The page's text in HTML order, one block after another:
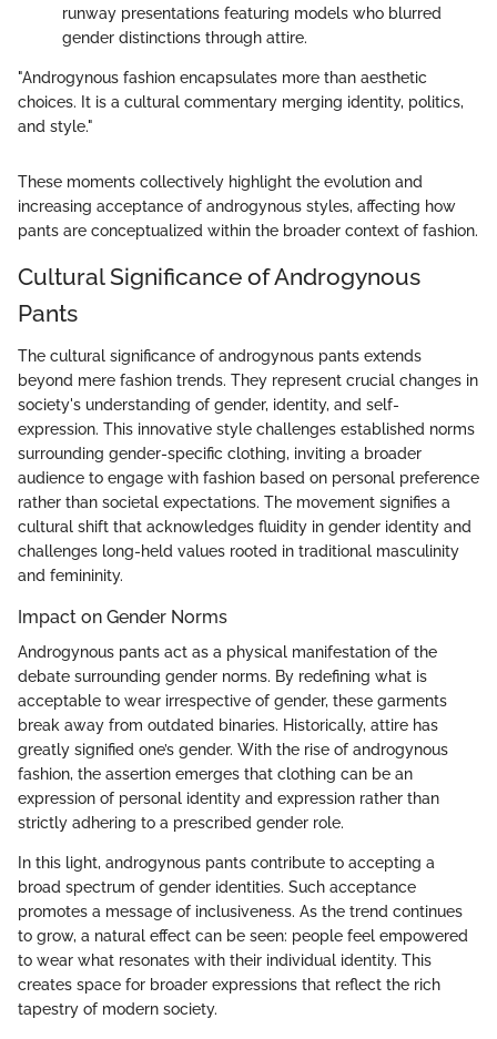
runway presentations featuring models who blurred
gender distinctions through attire.
"Androgynous fashion encapsulates more than aesthetic
choices. It is a cultural commentary merging identity, politics,
and style."
These moments collectively highlight the evolution and
increasing acceptance of androgynous styles, affecting how
pants are conceptualized within the broader context of fashion.
Cultural Significance of Androgynous
Pants
The cultural significance of androgynous pants extends
beyond mere fashion trends. They represent crucial changes in
society's understanding of gender, identity, and self-
expression. This innovative style challenges established norms
surrounding gender-specific clothing, inviting a broader
audience to engage with fashion based on personal preference
rather than societal expectations. The movement signifies a
cultural shift that acknowledges fluidity in gender identity and
challenges long-held values rooted in traditional masculinity
and femininity.
Impact on Gender Norms
Androgynous pants act as a physical manifestation of the
debate surrounding gender norms. By redefining what is
acceptable to wear irrespective of gender, these garments
break away from outdated binaries. Historically, attire has
greatly signified one’s gender. With the rise of androgynous
fashion, the assertion emerges that clothing can be an
expression of personal identity and expression rather than
strictly adhering to a prescribed gender role.
In this light, androgynous pants contribute to accepting a
broad spectrum of gender identities. Such acceptance
promotes a message of inclusiveness. As the trend continues
to grow, a natural effect can be seen: people feel empowered
to wear what resonates with their individual identity. This
creates space for broader expressions that reflect the rich
tapestry of modern society.